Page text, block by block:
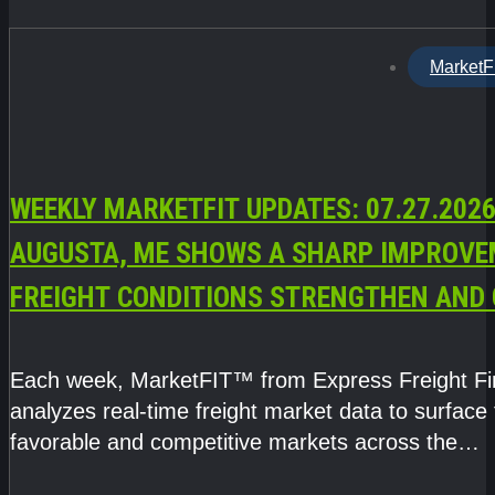
WEEKLY MARKETFIT UPDATES:
AUGUSTA, ME SHOWS A SHARP
FREIGHT CONDITIONS STRENGTHEN AND
Each week, MarketFIT™ from Express Freight
analyzes real-time freight market data to surface
favorable and competitive markets across the